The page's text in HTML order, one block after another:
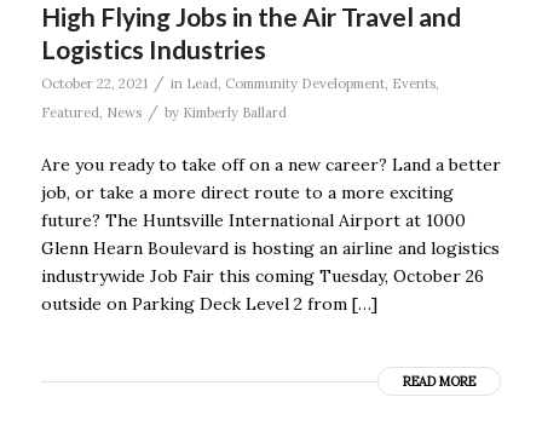
High Flying Jobs in the Air Travel and
Logistics Industries
October 22, 2021 / in Lead, Community Development, Events,
Featured, News / by Kimberly Ballard
Are you ready to take off on a new career? Land a better
job, or take a more direct route to a more exciting
future? The Huntsville International Airport at 1000
Glenn Hearn Boulevard is hosting an airline and logistics
industrywide Job Fair this coming Tuesday, October 26
outside on Parking Deck Level 2 from […]
READ MORE